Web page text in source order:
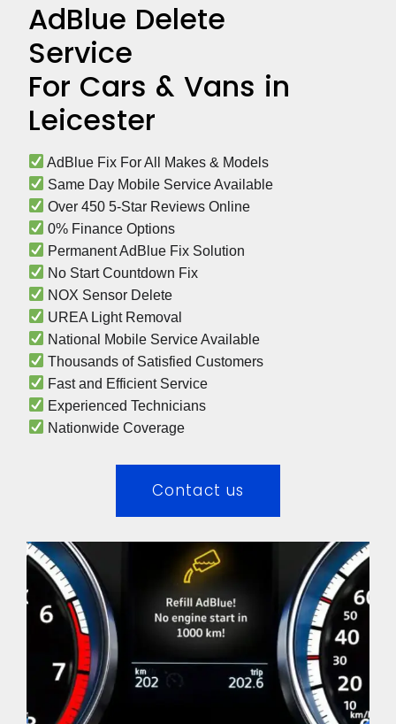
AdBlue Delete
Service
For Cars & Vans in
Leicester
AdBlue Fix For All Makes & Models
Same Day Mobile Service Available
Over 450 5-Star Reviews Online
0% Finance Options
Permanent AdBlue Fix Solution
No Start Countdown Fix
NOX Sensor Delete
UREA Light Removal
National Mobile Service Available
Thousands of Satisfied Customers
Fast and Efficient Service
Experienced Technicians
Nationwide Coverage
Contact us